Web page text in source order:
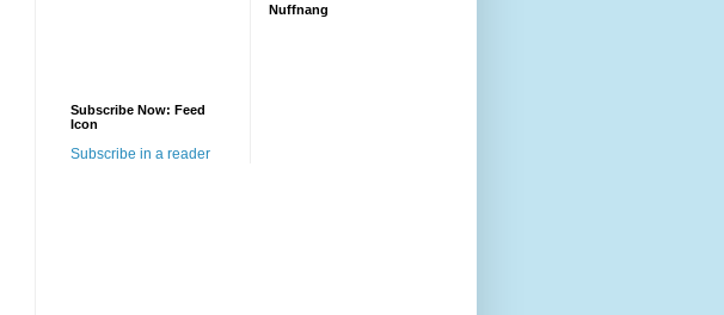
Subscribe Now: Feed
Icon
Subscribe in a reader
Nuffnang